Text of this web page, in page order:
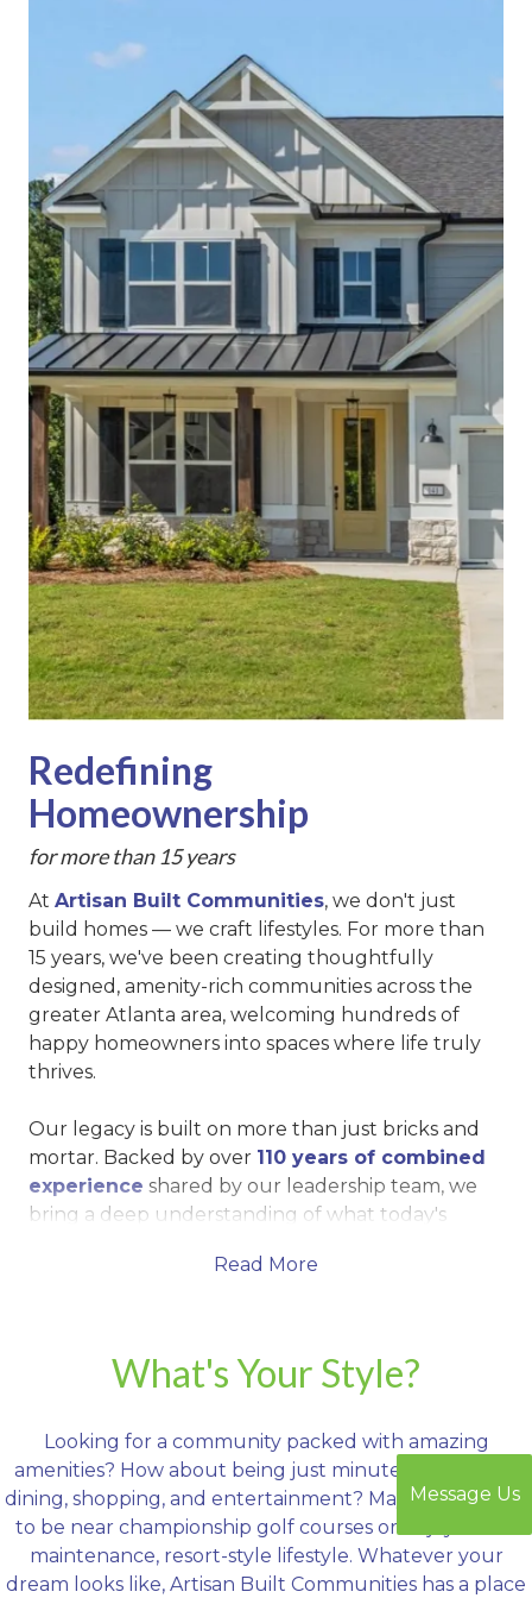
Redefining
Homeownership
for more than 15 years
At Artisan Built Communities, we don't just
build homes — we craft lifestyles. For more than
15 years, we've been creating thoughtfully
designed, amenity-rich communities across the
greater Atlanta area, welcoming hundreds of
happy homeowners into spaces where life truly
thrives.
Our legacy is built on more than just bricks and
mortar. Backed by over 110 years of combined
experience shared by our leadership team, we
bring a deep understanding of what today's
families will need. That means homes that are as
turn everyday living into an exceptional
experience.
From resort-style pools and golf courses to
expansive green spaces, pickleball courts, dog
parks, and vibrant clubhouses, Artisan Built
Communities are designed to deliver alifestyle
that extends well beyond your front door .
Whether you're enjoying a quiet evening on your
Read More
What's Your Style?
Looking for a community packed with amazing
amenities? How about being just minutes from great
dining, shopping, and entertainment? Maybe you want
to be near championship golf courses or enjoy a low-
maintenance, resort-style lifestyle. Whatever your
dream looks like, Artisan Built Communities has a place
Message Us